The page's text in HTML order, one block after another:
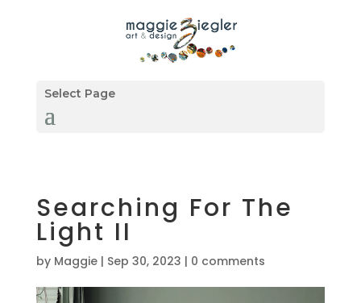
Select Page
Searching For The
Light II
by Maggie| Sep 30, 2023 | 0 comments